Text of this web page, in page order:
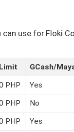
use for Floki
GCash/
PHP Yes
PHP No
PHP Yes